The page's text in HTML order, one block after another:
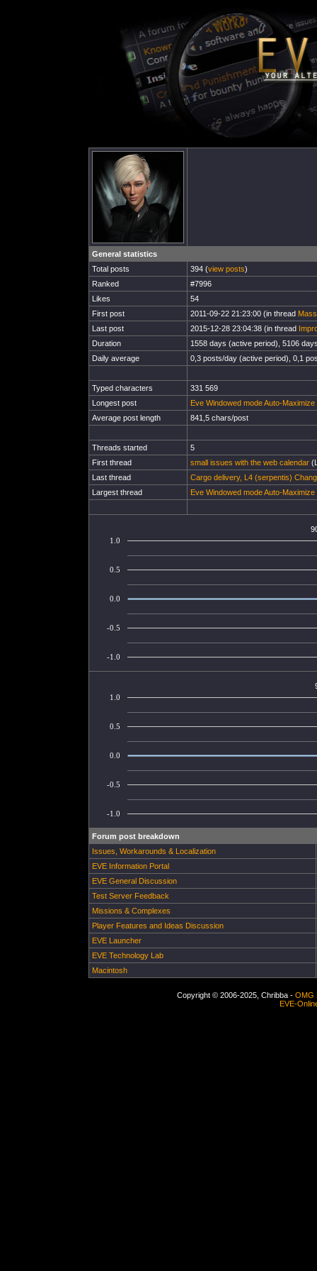
General statistics
Total posts
394 (view posts)
Ranked
#7996
Likes
54
First post
2011-09-22 21:23:00 (in thread
Last post
2015-12-28 23:04:38 (in thread
Duration
1558 days (active period), 5106
Daily average
0,3 posts/day (active period), 0,1
Typed characters
331 569
Longest post
Eve Windowed mode Auto-
Average post length
841,5 chars/post
Threads started
5
First thread
small issues with the web calendar
Last thread
Cargo delivery, L4 (serpentis)
Largest thread
Eve Windowed mode Auto-
-1.0
-0.5
0.0
0.5
1.0
-1.0
-0.5
0.0
0.5
1.0
Forum post breakdown
Issues, Workarounds & Localization
EVE Information Portal
EVE General Discussion
Test Server Feedback
Missions & Complexes
Player Features and Ideas Discussion
EVE Launcher
EVE Technology Lab
Macintosh
Copyright © 2006-2025, Chribba - OMG
EVE-